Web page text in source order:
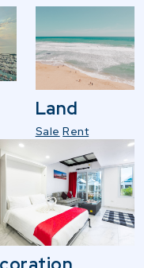
Land
Sale Rent